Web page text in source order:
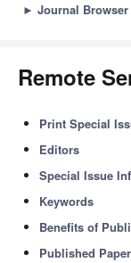
► Journal Browser
Remote
Print Special
Editors
Special Issue
Keywords
Benefits of
Published